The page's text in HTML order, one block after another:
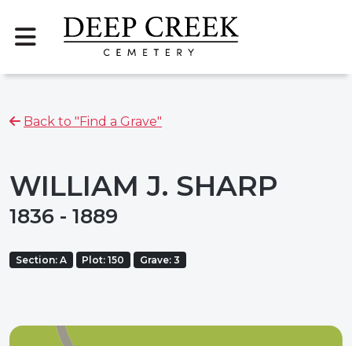
Back to "Find a Grave"
WILLIAM J. SHARP
1836 - 1889
Section: A Plot: 150 Grave: 3